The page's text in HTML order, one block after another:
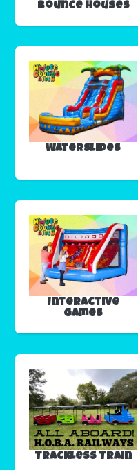
Bounce Houses
Waterslides
Interactive
Games
Trackless Train